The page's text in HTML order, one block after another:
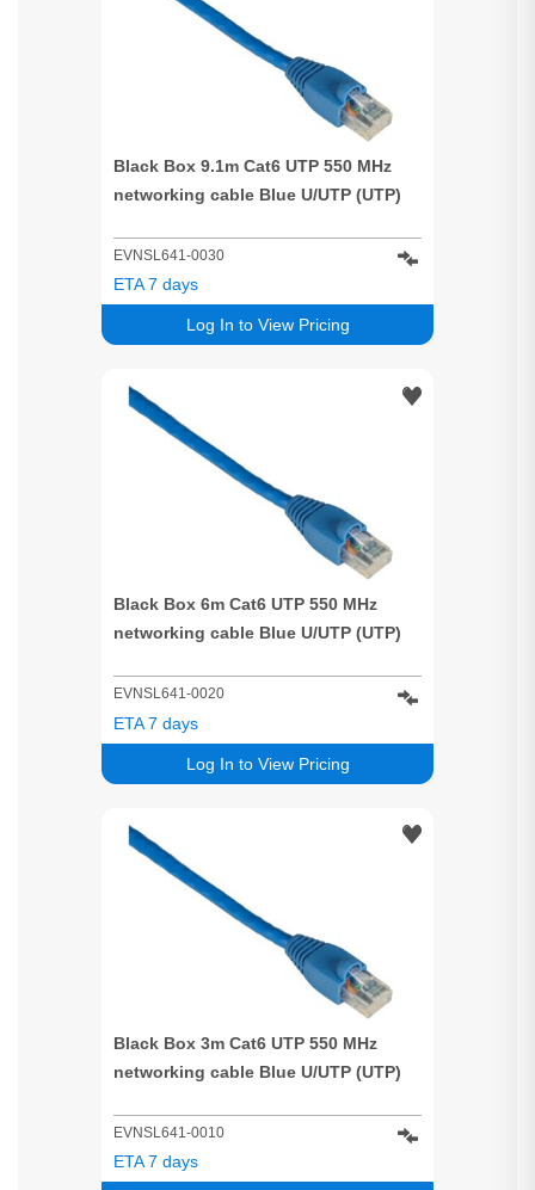
Black Box 9.1m Cat6 UTP 550 MHz
networking cable Blue U/UTP (UTP)
EVNSL641-0030
Log In to View Pricing
ETA 7 days
Black Box 6m Cat6 UTP 550 MHz
networking cable Blue U/UTP (UTP)
EVNSL641-0020
Log In to View Pricing
ETA 7 days
Black Box 3m Cat6 UTP 550 MHz
networking cable Blue U/UTP (UTP)
EVNSL641-0010
ETA 7 days